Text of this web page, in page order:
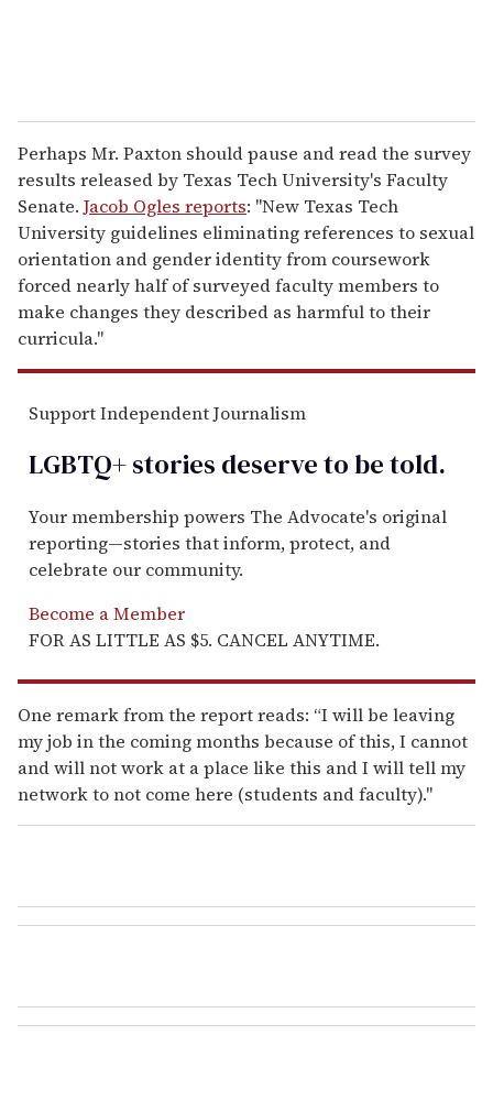
Perhaps Mr. Paxton should pause and read the survey
results released by Texas Tech University's Faculty
Senate. Jacob Ogles reports: "New Texas Tech
University guidelines eliminating references to sexual
orientation and gender identity from coursework
forced nearly half of surveyed faculty members to
make changes they described as harmful to their
curricula."
Support Independent Journalism
LGBTQ+ stories deserve to betold.
Your membership powers The Advocate's original
reporting—stories that inform, protect, and
celebrate our community.
Become a Member
FOR AS LITTLE AS $5. CANCEL ANYTIME.
One remark from the report reads: “I will be leaving
my job in the coming months because of this, I cannot
and will not work at a place like this and I will tell my
network to not come here (students and faculty)."